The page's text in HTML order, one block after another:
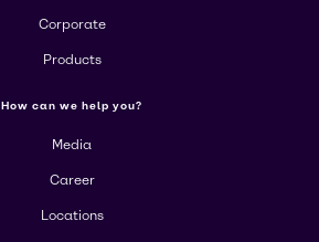
Corporate
Products
How can we help you?
Media
Career
Locations